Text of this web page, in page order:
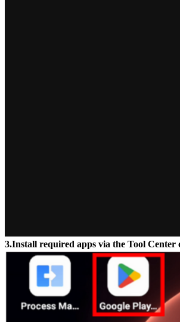
3.Install required apps via the Tool Center